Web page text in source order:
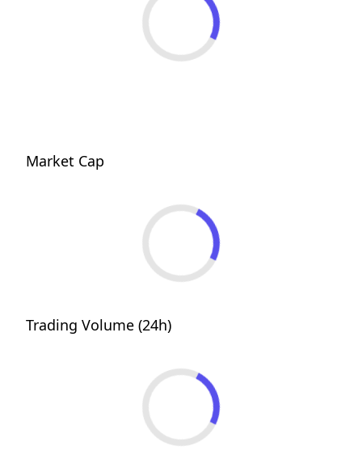
Market Cap
Trading Volume (24h)